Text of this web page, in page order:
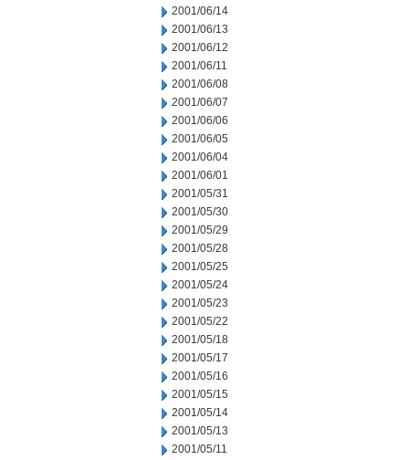
2001/06/14
2001/06/13
2001/06/12
2001/06/11
2001/06/08
2001/06/07
2001/06/06
2001/06/05
2001/06/04
2001/06/01
2001/05/31
2001/05/30
2001/05/29
2001/05/28
2001/05/25
2001/05/24
2001/05/23
2001/05/22
2001/05/18
2001/05/17
2001/05/16
2001/05/15
2001/05/14
2001/05/13
2001/05/11